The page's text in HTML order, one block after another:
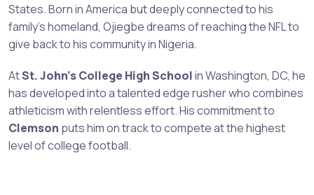
States. Born in America but deeply connected to his
family's homeland, Ojiegbe dreams of reaching the NFL to
give back to his community in Nigeria.
AtSt. John's College High Schoolin Washington, DC, he
has developed into a talented edge rusher who combines
athleticism with relentless effort. His commitment to
Clemson puts him on track to compete at the highest
level of college football.